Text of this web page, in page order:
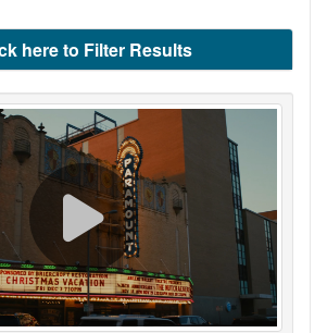
here to Filter Results